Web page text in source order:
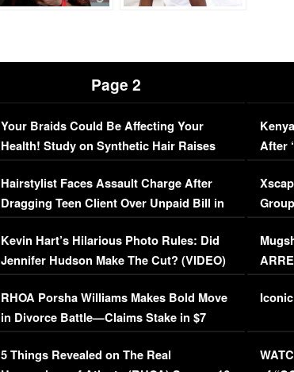
Page 2
Your Braids Could Be Affecting Your
Health! Study on Synthetic Hair Raises
Concerns (VIDEO)
Hairstylist Faces Assault Charge After
Dragging Teen Client Over Unpaid Bill in
Viral Video
Kevin Hart’s Hilarious Photo Rules: Did
Jennifer Hudson Make The Cut? (VIDEO)
RHOA Porsha Williams Makes Bold Move
in Divorce Battle—Claims Stake in $7
Million Mansion!
5 Things Revealed on The Real
After